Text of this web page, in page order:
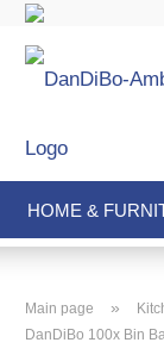
HOME &
Main page »
DanDiBo 100x Bin